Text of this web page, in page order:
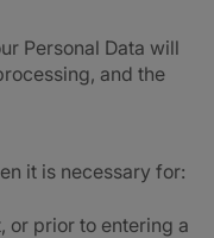
Personal Data will
and the
it is necessary for:
or prior to entering a